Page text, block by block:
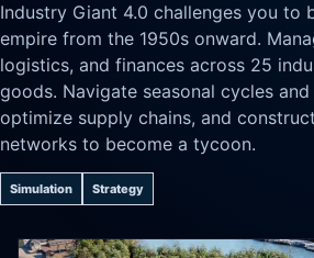
Industry Giant 4.0 challenges you to
empire from the 1950s onward.
logistics, and finances across 25
goods. Navigate seasonal cycles
optimize supply chains, and
networks to become a tycoon.
Simulation Strategy